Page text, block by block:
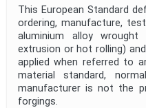
This European Standard
ordering, manufacture,
aluminium alloy
extrusion or hot rolling)
applied when referred to
material standard,
manufacturer is not the
forgings.